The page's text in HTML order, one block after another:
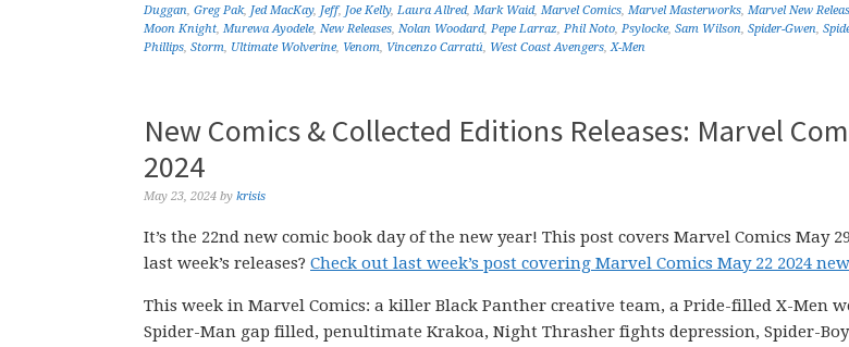
Duggan, Greg Pak, Jed MacKay, Jeff, Joe Kelly, Laura Allred, Mark Waid, Marvel Comics, Marvel Masterworks, Marvel New
Moon Knight, Murewa Ayodele, New Releases, Nolan Woodard, Pepe Larraz, Phil Noto, Psylocke, Sam Wilson, Spider-Gwen,
Phillips, Storm, Ultimate Wolverine, Venom, Vincenzo Carratú, West Coast Avengers,X-Men
New Comics & Collected Editions Releases: Marvel
2024
May 23, 2024 by krisis
It’s the 22nd new comic book day of the new year! This post covers Marvel Comics May
last week’s releases? Check out last week’s post covering Marvel Comics May 22 2024
This week in Marvel Comics: a killer Black Panther creative team, a Pride-filled X-Men
Spider-Man gap filled, penultimate Krakoa, Night Thrasher fights depression, Spider-